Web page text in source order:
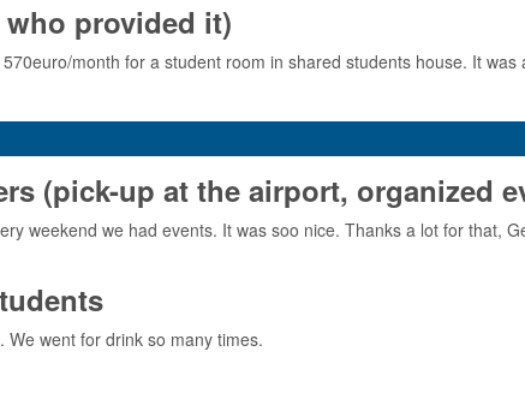
provided it)
month for a student room in shared students house. It
(pick-up at the airport, organized
weekend we had events. It was soo nice. Thanks a lot for that,
We went for drink so many times.